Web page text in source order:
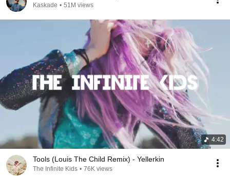
Kaskade • 51M views
4:42
Tools (Louis The Child Remix) - Yellerkin
The Infinite Kids • 76K views